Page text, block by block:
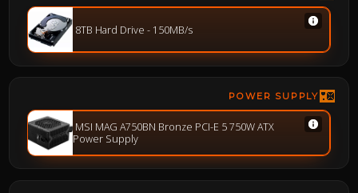
8TB Hard Drive - 150MB/s
POWER SUPPLY
MSI MAG A750BN Bronze PCI-E 5 750W ATX
Power Supply